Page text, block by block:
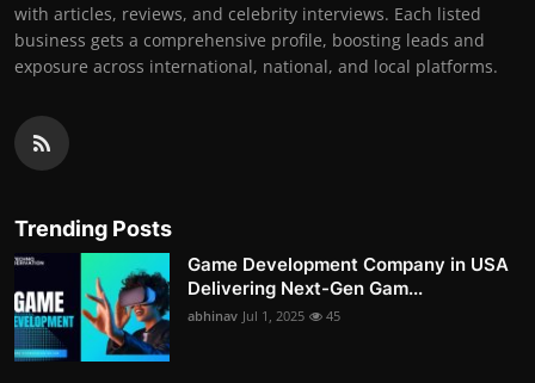
with articles, reviews, and celebrity interviews. Each listed
business gets a comprehensive profile, boosting leads and
exposure across international, national, and local platforms.
Trending Posts
Game Development Company in USA
Delivering Next-Gen Gam...
abhinav Jul 1, 2025 45